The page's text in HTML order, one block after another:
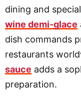
dining and
wine demi-glace
dish commands
restaurants
sauce adds a
preparation.